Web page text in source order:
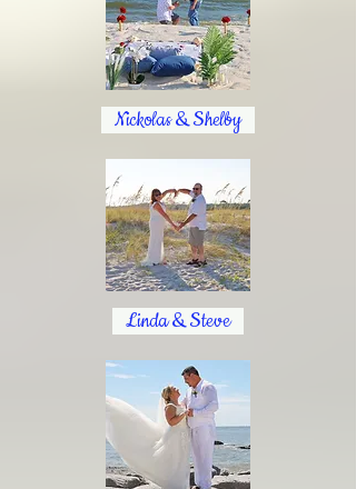
Nickolas & Shelby
Linda & Steve